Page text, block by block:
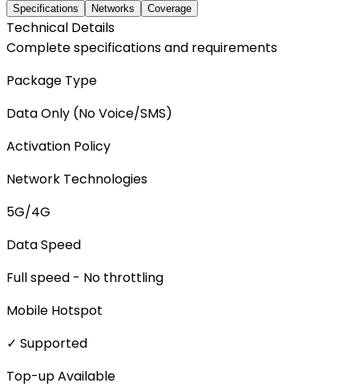
Specifications Networks Coverage
Technical Details
Complete specifications and requirements
Package Type
Data Only (No Voice/SMS)
Activation Policy
Network Technologies
5G/4G
Data Speed
Full speed - No throttling
Mobile Hotspot
✓ Supported
Top-up Available